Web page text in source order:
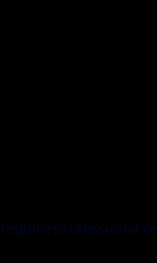
require professional